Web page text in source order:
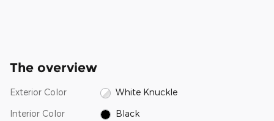
The overview
Exterior Color White Knuckle
Interior Color Black